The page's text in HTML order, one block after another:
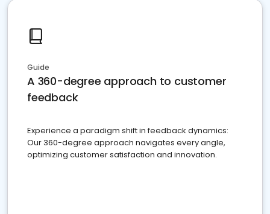
Guide
A 360-degree approach to customer
feedback
Experience a paradigm shift in feedback dynamics:
Our 360-degree approach navigates every angle,
optimizing customer satisfaction and innovation.